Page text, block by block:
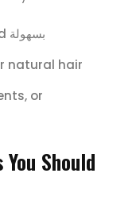
Can be installed and removed بسهولة
natural hair
or
Should